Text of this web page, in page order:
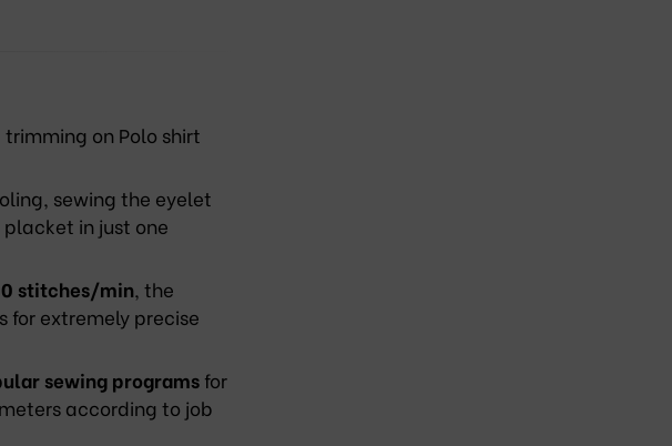
on Polo shirt
sewing the eyelet
in just one
stitches/min, the
extremely precise
sewing programsfor
according to job